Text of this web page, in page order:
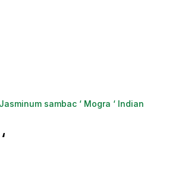
sambac ‘ Mogra ‘ Indian